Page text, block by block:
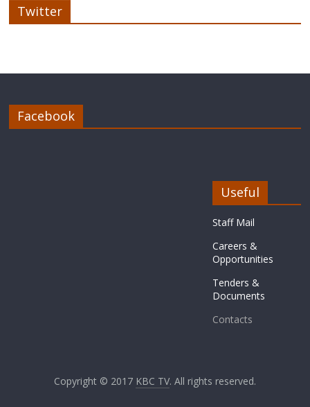
Twitter
Facebook
Useful
Staff Mail
Careers &
Opportunities
Tenders &
Documents
Contacts
Copyright © 2017 KBC TV. All rights reserved.